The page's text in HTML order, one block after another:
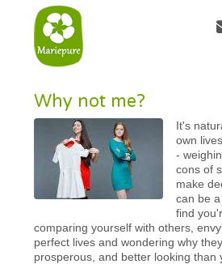
Why not me?
It's
own
-
cons of
make
can be
find
comparing yourself with others,
perfect lives and wondering why
prosperous, and better looking than